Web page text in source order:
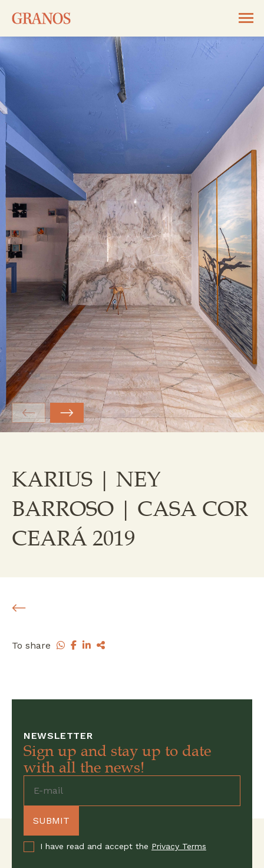
KARIUS | NEY
BARROSO | CASA COR
CEARÁ 2019
To share
NEWSLETTER
Sign up and stay up to date
with all the news!
I have read and accept the Privacy Terms